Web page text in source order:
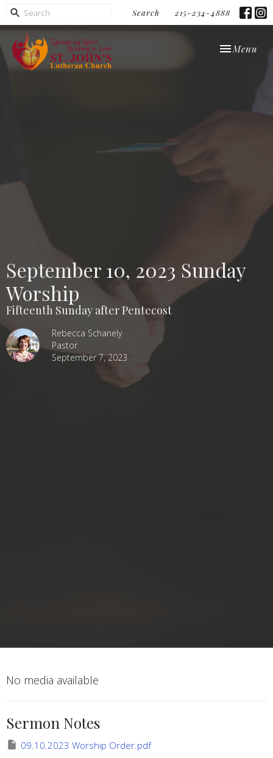
Search 215-234-4888
Toggle
Menu
September 10, 2023 Sunday
Worship
Fifteenth Sunday after Pentecost
Rebecca Schanely
Pastor
September 7, 2023
No media available
Sermon Notes
09.10.2023 Worship Order.pdf